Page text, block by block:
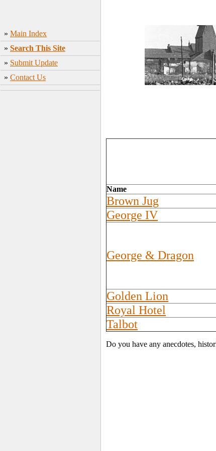
» Main Index
» Search This Site
» Submit Update
» Contact Us
Name
Brown Jug
George IV
George & Dragon
Golden Lion
Royal Hotel
Talbot
Do you have any anecdotes,